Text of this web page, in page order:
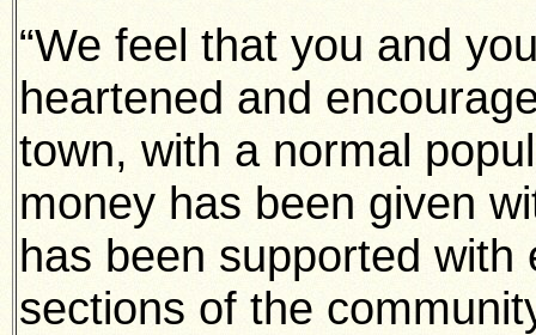
“We feel that you and
heartened and
town, with a normal
money has been given
has been supported
sections of the